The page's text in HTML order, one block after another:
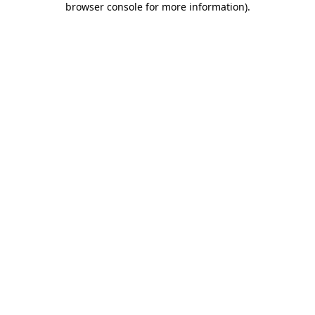
browser console for more information).